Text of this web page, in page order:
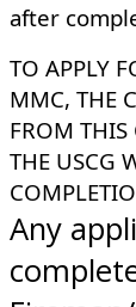
after
​TO APPLY
MMC, THE
FROM THIS
THE USCG
Any